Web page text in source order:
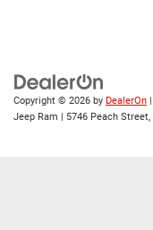
Copyright © 2026 by DealerOn |
Jeep Ram | 5746 Peach Street,